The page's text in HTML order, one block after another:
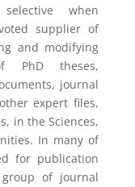
when
supplier of
and modifying
PhD theses,
journal
expert files,
in the Sciences,
In many of
for publication
of journal